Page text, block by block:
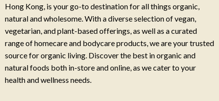
Hong Kong, is your go-to destination for all things organic,
natural and wholesome. With a diverse selection of vegan,
vegetarian, and plant-based offerings, as well as a curated
range of homecare and bodycare products, we are your trusted
source for organic living. Discover the best in organic and
natural foods both in-store and online, as we cater to your
health and wellness needs.